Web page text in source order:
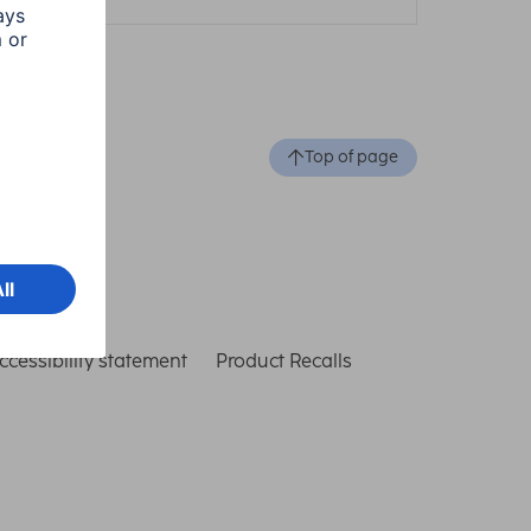
Top of page
statement Product Recalls